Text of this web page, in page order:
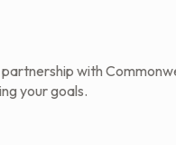
with
your goals.